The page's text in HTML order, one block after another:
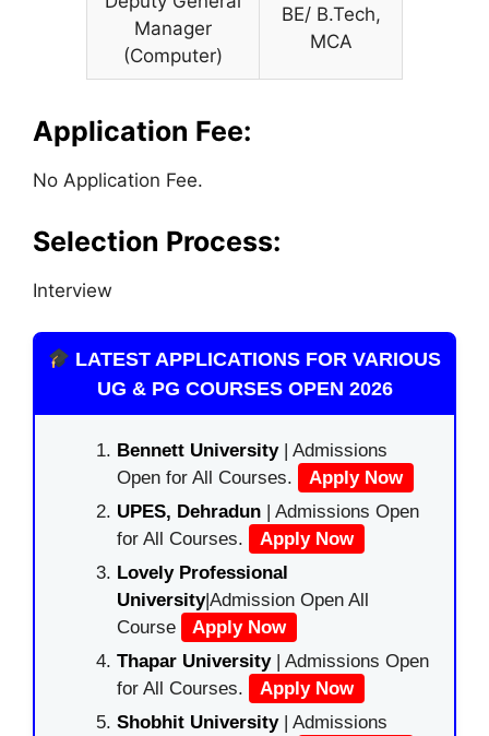
Manager
(Computer)
BE/ B.Tech,
MCA
Application Fee:
No Application Fee.
Selection Process:
Interview
LATEST APPLICATIONS FOR VARIOUS
UG & PG COURSES OPEN 2026
Bennett University| Admissions
Open for All Courses.
Apply Now
UPES, Dehradun | Admissions Open
for All Courses.
Apply Now
Lovely Professional
University|Admission Open All
Course
Apply Now
Thapar University| Admissions Open
for All Courses.
Apply Now
Shobhit University| Admissions